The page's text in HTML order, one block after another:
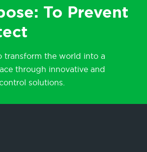
To Prevent
transform the world into a
through innovative and
solutions.